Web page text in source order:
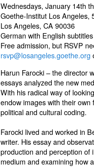
Wednesdays, January 14th
Goethe-Institut Los Angeles,
Los Angeles, CA 90036
German with English subtitles
Free admission, but RSVP
rsvp@losangeles.goethe.org
Harun Farocki – the director
essays analyzed the new
With his radical way of
endow images with their
political and cultural coding.
Farocki lived and worked in
writer. His essay and
production and perception of
medium and examining how